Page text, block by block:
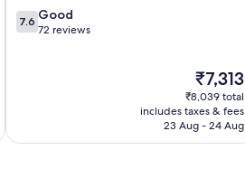
7.6
out
7.6 Good
72 reviews
The
price
is
₹7,313
₹7,313
₹8,039 total
includes taxes & fees
23 Aug - 24 Aug